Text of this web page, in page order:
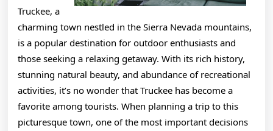
Truckee, a
charming town nestled in the Sierra Nevada mountains,
is a popular destination for outdoor enthusiasts and
those seeking a relaxing getaway. With its rich history,
stunning natural beauty, and abundance of recreational
activities, it’s no wonder that Truckee has become a
favorite among tourists. When planning a trip to this
picturesque town, one of the most important decisions